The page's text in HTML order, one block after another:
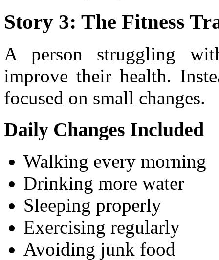
Story 3: The Fitness
A person struggling
improve their health.
focused on small changes.
Daily Changes Included
Walking every morning
Drinking more water
Sleeping properly
Exercising regularly
Avoiding junk food